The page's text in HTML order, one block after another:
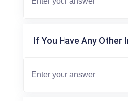
If You Have Any Other